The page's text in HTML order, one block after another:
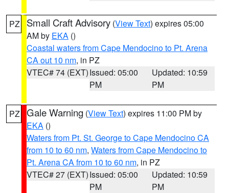
PZ Small Craft Advisory (View Text) expires 05:00
AM by EKA ()
Coastal waters from Cape Mendocino to Pt. Arena
CA out 10 nm, in PZ
VTEC# 74 (EXT)Issued: 05:00
PM
Updated: 10:59
PM
PZ Gale Warning (View Text) expires 11:00 PM by
EKA ()
Waters from Pt. St. George to Cape Mendocino CA
from 10 to 60 nm, Waters from Cape Mendocino to
Pt. Arena CA from 10 to 60 nm, in PZ
VTEC# 27 (EXT)Issued: 05:00
PM
Updated: 10:59
PM